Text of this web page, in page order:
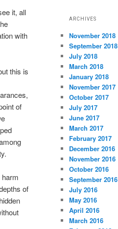
it, all
with
this is
of
harm
of
ARCHIVES
November 2018
September 2018
July 2018
March 2018
January 2018
November 2017
October 2017
July 2017
June 2017
March 2017
February 2017
December 2016
November 2016
October 2016
September 2016
July 2016
May 2016
April 2016
March 2016